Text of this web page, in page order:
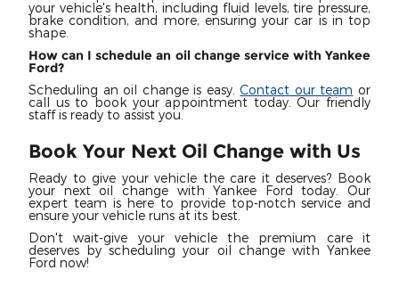
your vehicle's health, including fluid levels, tire pressure,
brake condition, and more, ensuring your car is in top
shape.
How can I schedule an oil change service with Yankee
Ford?
Scheduling an oil change is easy.Contact our team or
call us to book your appointment today. Our friendly
staff is ready to assist you.
Book Your Next Oil Change with Us
Ready to give your vehicle the care it deserves? Book
your next oil change with Yankee Ford today. Our
expert team is here to provide top-notch service and
ensure your vehicle runs at its best.
Don't wait-give your vehicle the premium care it
deserves by scheduling your oil change with Yankee
Ford now!